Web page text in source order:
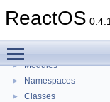
ReactOS
►
General Information
► Modules
► Namespaces
► Classes